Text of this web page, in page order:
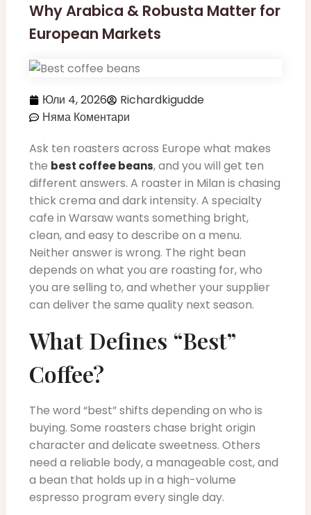
Why Arabica & Robusta Matter for
European Markets
Юли 4, 2026
Richardkigudde
Няма Коментари
Ask ten roasters across Europe what makes
the best coffee beans, and you will get ten
different answers. A roaster in Milan is chasing
thick crema and dark intensity. A specialty
cafe in Warsaw wants something bright,
clean, and easy to describe on a menu.
Neither answer is wrong. The right bean
depends on what you are roasting for, who
you are selling to, and whether your supplier
can deliver the same quality next season.
What Defines “Best”
Coffee?
The word “best” shifts depending on who is
buying. Some roasters chase bright origin
character and delicate sweetness. Others
need a reliable body, a manageable cost, and
a bean that holds up in a high-volume
espresso program every single day.